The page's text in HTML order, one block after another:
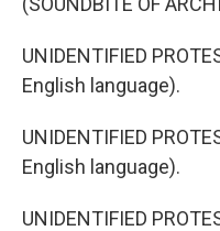
UNIDENTIFIED
English language).
UNIDENTIFIED
English language).
UNIDENTIFIED